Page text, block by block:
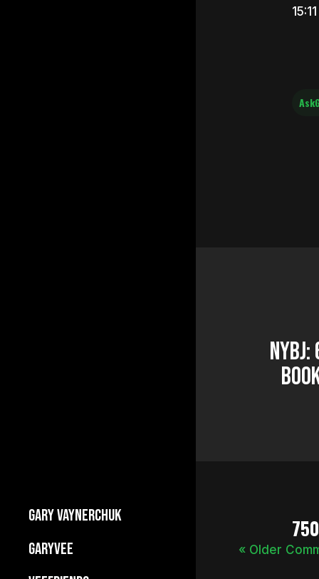
GARY VAYNERCHUK
Builds Businesses
GARYVEE « Older